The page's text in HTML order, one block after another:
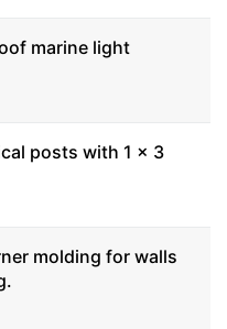
marine light
posts with 1 x 3
molding for walls